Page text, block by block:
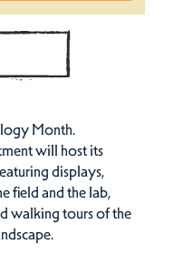
Month.
will host its
displays,
field and the lab,
walking tours of the